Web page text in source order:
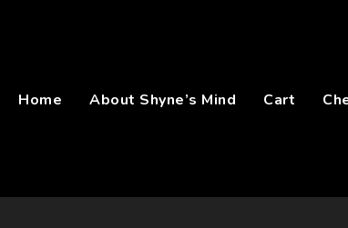
Home About Shyne’s Mind Cart